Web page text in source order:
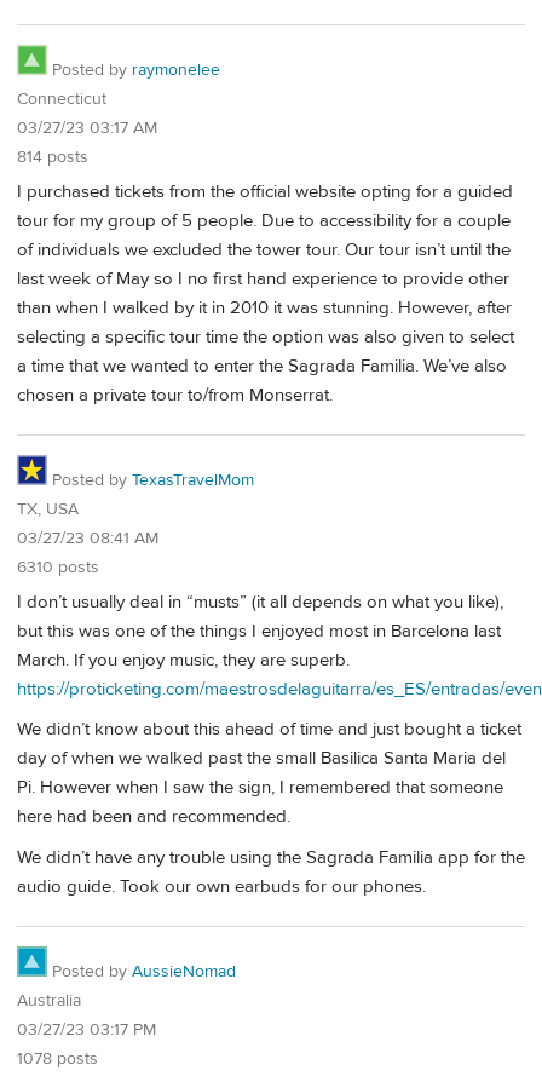
Posted by raymonelee
Connecticut
03/27/23 03:17 AM
814 posts
I purchased tickets from the official website opting for a guided
tour for my group of 5 people. Due to accessibility for a couple
of individuals we excluded the tower tour. Our tour isn’t until the
last week of May so I no first hand experience to provide other
than when I walked by it in 2010 it was stunning. However, after
selecting a specific tour time the option was also given to select
a time that we wanted to enter the Sagrada Familia. We’ve also
chosen a private tour to/from Monserrat.
Posted by TexasTravelMom
TX, USA
03/27/23 08:41 AM
6310 posts
I don’t usually deal in “musts” (it all depends on what you like),
but this was one of the things I enjoyed most in Barcelona last
March. If you enjoy music, they are superb.
https://proticketing.com/maestrosdelaguitarra/es_ES/entradas/
We didn’t know about this ahead of time and just bought a ticket
day of when we walked past the small Basilica Santa Maria del
Pi. However when I saw the sign, I remembered that someone
here had been and recommended.
We didn’t have any trouble using the Sagrada Familia app for the
audio guide. Took our own earbuds for our phones.
Posted by AussieNomad
Australia
03/27/23 03:17 PM
1078 posts